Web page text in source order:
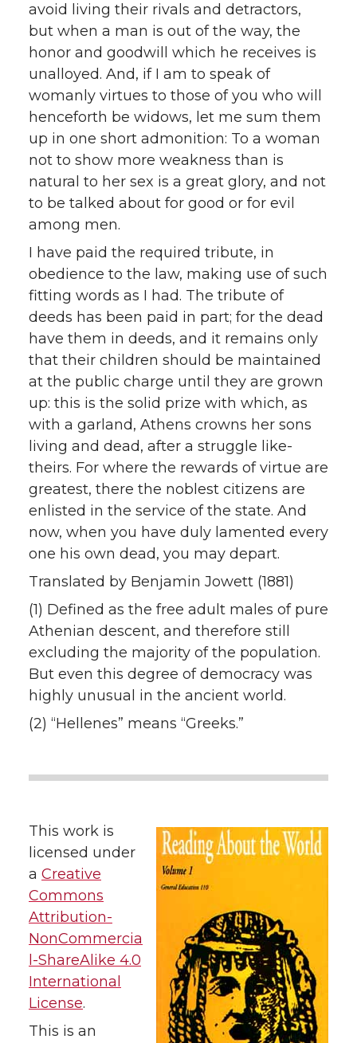
avoid living their rivals and detractors,
but when a man is out of the way, the
honor and goodwill which he receives is
unalloyed. And, if I am to speak of
womanly virtues to those of you who will
henceforth be widows, let me sum them
up in one short admonition: To a woman
not to show more weakness than is
natural to her sex is a great glory, and not
to be talked about for good or for evil
among men.
I have paid the required tribute, in
obedience to the law, making use of such
fitting words as I had. The tribute of
deeds has been paid in part; for the dead
have them in deeds, and it remains only
that their children should be maintained
at the public charge until they are grown
up: this is the solid prize with which, as
with a garland, Athens crowns her sons
living and dead, after a struggle like-
theirs. For where the rewards of virtue are
greatest, there the noblest citizens are
enlisted in the service of the state. And
now, when you have duly lamented every
one his own dead, you may depart.
Translated by Benjamin Jowett (1881)
(1) Defined as the free adult males of pure
Athenian descent, and therefore still
excluding the majority of the population.
But even this degree of democracy was
highly unusual in the ancient world.
(2) “Hellenes” means “Greeks.”
This work is
licensed under
a Creative
Commons
Attribution-
NonCommercia
l-ShareAlike 4.0
International
License.
This is an